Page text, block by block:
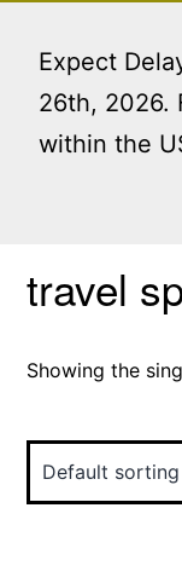
Expect
26th, 2026.
within the
content
Home / Products
travel
Showing the